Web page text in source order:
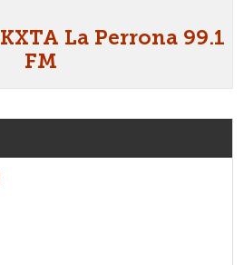
La Perrona 99.1
FM